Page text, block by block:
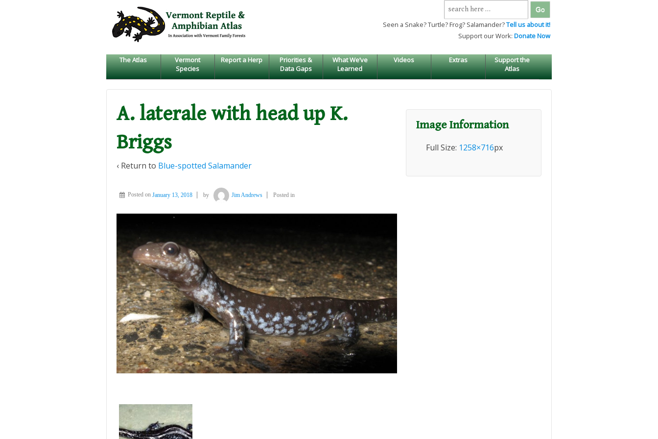
SKIP
TO
MAIN
Search
for:
Seen a Snake? Turtle? Frog? Salamander?Tell us about it!
Support our Work: Donate Now
The Atlas
Vermont
Species
Report a Herp
Priorities &
Data Gaps
What We’ve
Learned
Videos Extras
Support the
Atlas
A. laterale with head up K.
Briggs
‹ Return to Blue-spotted Salamander
Posted on January 13, 2018 by Jim Andrews Posted in
Image Information
Full Size: 1258×716px